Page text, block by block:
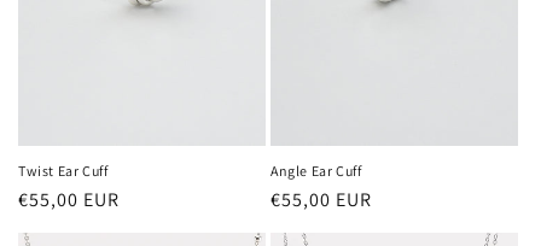
Twist Ear Cuff
Regular
price
€55,00 EUR
Angle Ear Cuff
Regular
price
€55,00 EUR